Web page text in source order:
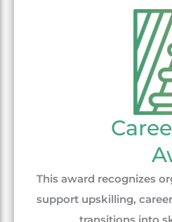
This award recognizes
support upskilling,